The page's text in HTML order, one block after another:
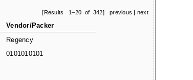
[Results 1–20 of 342] previous | next
Vendor/Packer
Regency
0101010101